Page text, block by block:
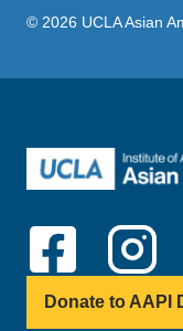
© 2026 UCLA Asian
Donate to AAPI